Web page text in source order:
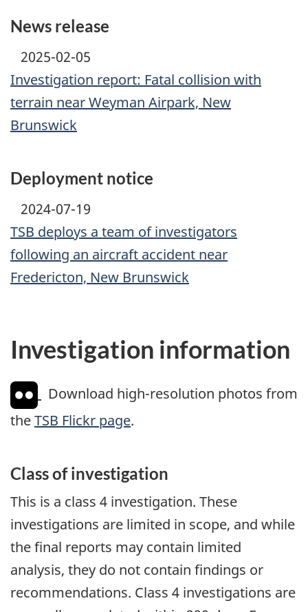
News release
2025-02-05
Investigation report: Fatal collision with
terrain near Weyman Airpark, New
Brunswick
Deployment notice
2024-07-19
TSB deploys a team of investigators
following an aircraft accident near
Fredericton, New Brunswick
Investigation information
Download high-resolution photos from
theTSB Flickr page.
Class of investigation
This is a class 4 investigation. These
investigations are limited in scope, and while
the final reports may contain limited
analysis, they do not contain findings or
recommendations. Class 4 investigations are